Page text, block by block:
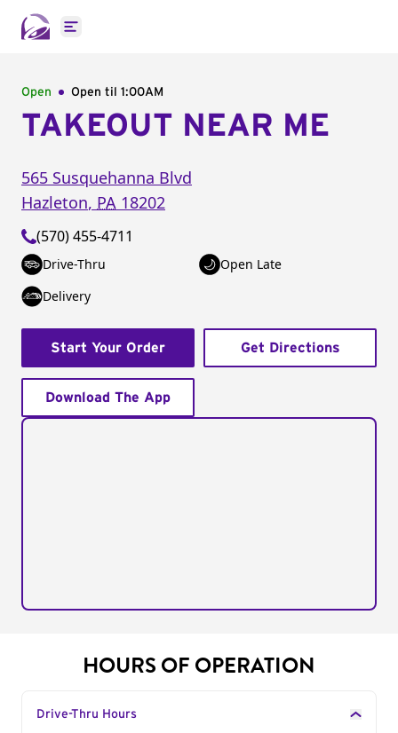
Open main menu
Open Open til 1:00AM
TAKEOUT NEAR ME
565 Susquehanna Blvd
Hazleton, PA 18202
(570) 455-4711
Drive-Thru
Open Late
Delivery
Start Your Order Get Directions
Download The App
HOURS OF OPERATION
Drive-Thru Hours